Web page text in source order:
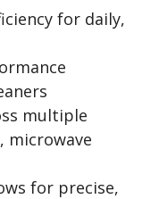
for daily,
multiple
microwave
for precise,